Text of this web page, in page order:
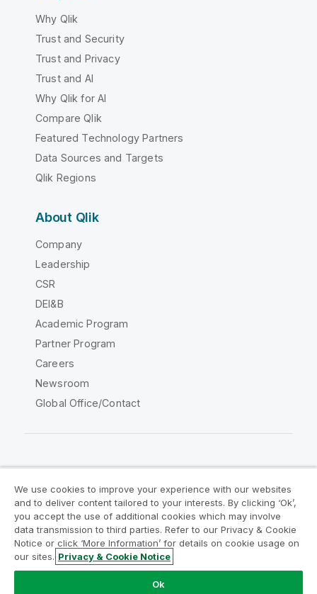
Why Qlik
Trust and Security
Trust and Privacy
Trust and AI
Why Qlik for AI
Compare Qlik
Featured Technology Partners
Data Sources and Targets
Qlik Regions
About Qlik
Company
Leadership
CSR
DEI&B
Academic Program
Partner Program
Careers
Newsroom
Global Office/Contact
Legal Agreements
Product Terms
Legal Policies
Privacy & Cookie Notice
Terms of Use
Trademarks
Do Not Share My Info
Copyright © 1993-2026 QlikTech International AB. All rights
We use cookies to improve your experience with our websites
and to deliver content tailored to your interests. By clicking ‘Ok’,
you accept the use of additional cookies which may involve
data transmission to third parties. Refer to our Privacy & Cookie
Notice or click ‘More Information’ for details on cookie usage on
our sites. Privacy & Cookie Notice
Ok